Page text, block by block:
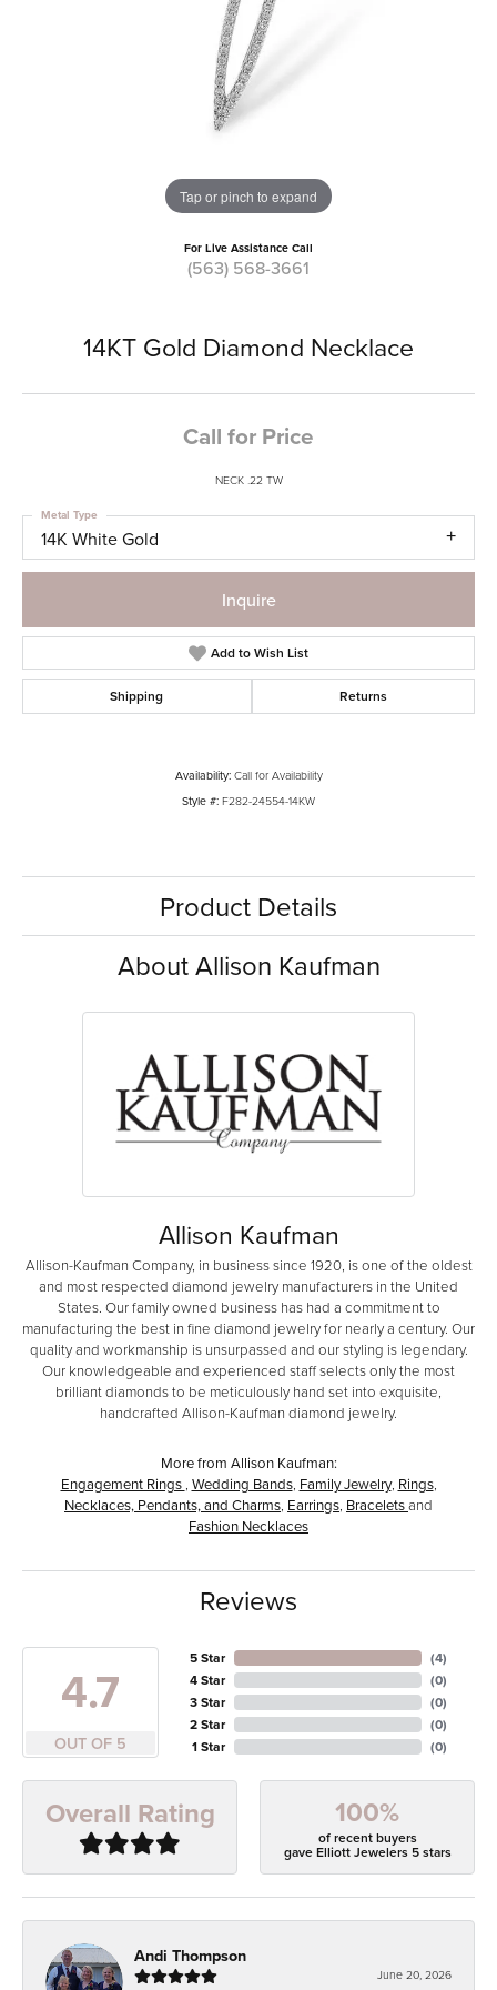
Tap or pinch to expand
For Live Assistance Call
(563) 568-3661
14KT Gold Diamond Necklace
Call for Price
NECK .22 TW
14K White Gold
Metal Type
Inquire
Add to Wish List
Shipping Returns
Availability: Call for Availability
Style #: F282-24554-14KW
Product Details
About Allison Kaufman
Allison Kaufman
Allison-Kaufman Company, in business since 1920, is one of the oldest
and most respected diamond jewelry manufacturers in the United
States. Our family owned business has had a commitment to
manufacturing the best in fine diamond jewelry for nearly a century. Our
quality and workmanship is unsurpassed and our styling is legendary.
Our knowledgeable and experienced staff selects only the most
brilliant diamonds to be meticulously hand set into exquisite,
handcrafted Allison-Kaufman diamond jewelry.
More from Allison Kaufman:
Engagement Rings Wedding Bands, Family Jewelry, Rings,
Necklaces, Pendants, and Charms Earrings Braceletsand
Fashion Necklaces
Reviews
4.7
OUT OF 5
5 Star
4 Star
3 Star
2 Star
1 Star
(4)
(0)
(0)
(0)
(0)
Overall Rating 100%
of recent buyers
gave Elliott Jewelers 5 stars
Andi Thompson
June 20, 2026